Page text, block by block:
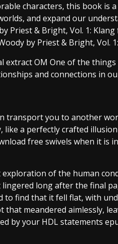
characters, this book is
and expand our
Priest & Bright, Vol. 1:
by Priest & Bright, Vol.
extract OM One of the
and connections in
transport you to another
like a perfectly crafted
free swivels when it is
of the human
long after the final
find that it fell flat, with
that meandered aimlessly,
by your HDL statements